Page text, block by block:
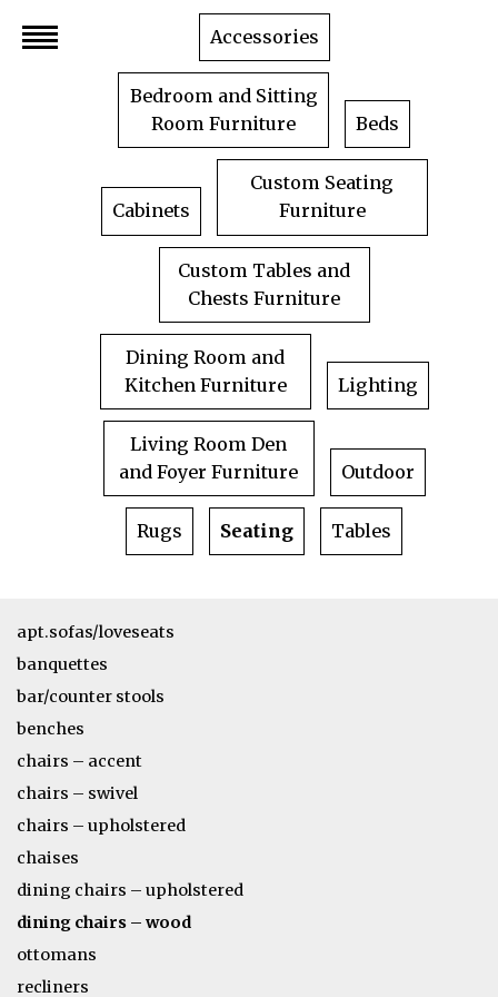
Accessories
Bedroom and Sitting
Room Furniture
Beds
Cabinets
Custom Seating
Furniture
Custom Tables and
Chests Furniture
Dining Room and
Kitchen Furniture
Lighting
Living Room Den
and Foyer Furniture
Outdoor
Rugs Seating Tables
apt.sofas/loveseats
banquettes
bar/counter stools
benches
chairs – accent
chairs – swivel
chairs – upholstered
chaises
dining chairs – upholstered
dining chairs – wood
ottomans
recliners